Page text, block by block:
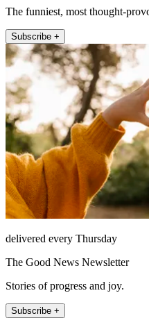
The funniest, most thought-
Subscribe +
delivered every Thursday
The Good News Newsletter
Stories of progress and joy.
Subscribe +